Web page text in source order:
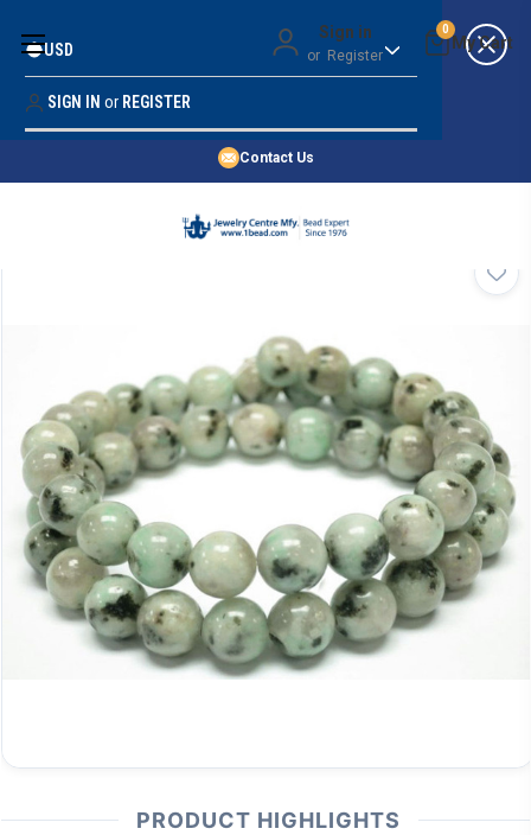
Money Back Guarantee
Quality Confidence
Price Guarantee
Contact Us
Sign in
or Register
0
USD
SIGN IN or REGISTER
SHOP BY 45,000+ STYLES
PRODUCT HIGHLIGHTS